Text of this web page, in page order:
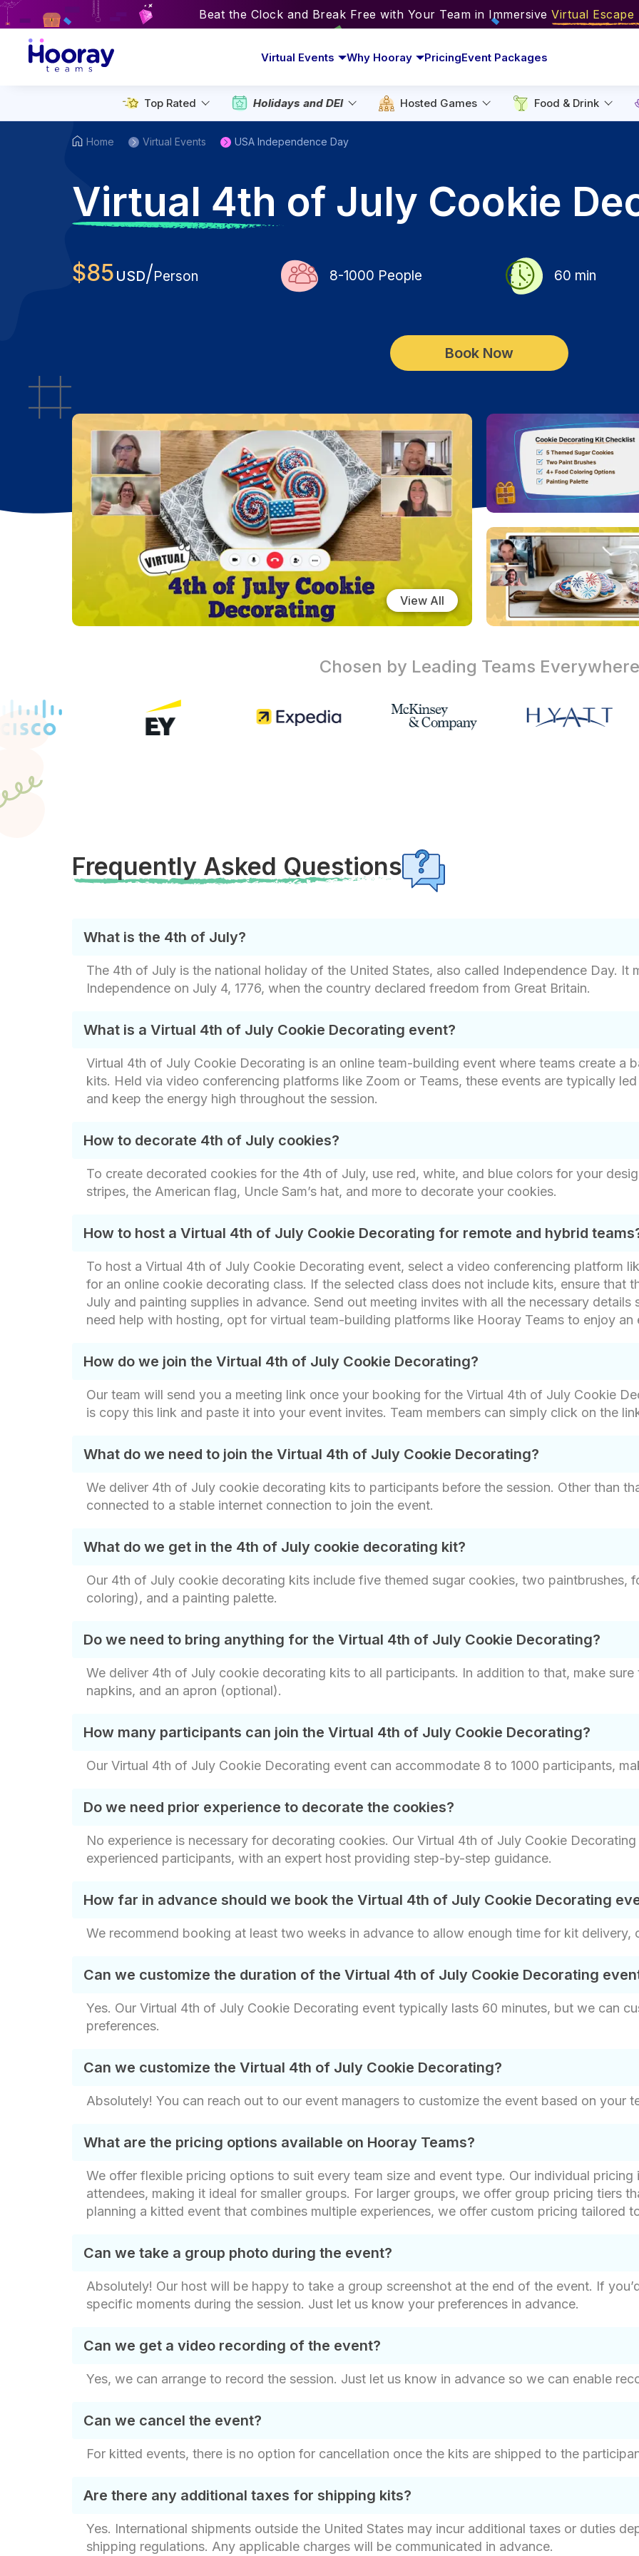
Beat the Clock and Break Free with Your Team in Immersive Virtual Escape
Virtual Events Why Hooray PricingEvent Packages
Top Rated Holidays and DEI Hosted Games Food & Drink
Home Virtual Events USA Independence Day
Virtual 4th of July Cookie
$85 USD/Person 8-1000 People 60 min
Book Now
View All
Chosen by Leading Teams Everywhere
Frequently Asked Questions
What is the 4th of July?
The 4th of July is the national holiday of the United States, also called Independence Day.
Independence on July 4, 1776, when the country declared freedom from Great Britain.
What is a Virtual 4th of July Cookie Decorating event?
Virtual 4th of July Cookie Decorating is an online team-building event where teams create a
kits. Held via video conferencing platforms like Zoom or Teams, these events are typically
and keep the energy high throughout the session.
How to decorate 4th of July cookies?
To create decorated cookies for the 4th of July, use red, white, and blue colors for your
stripes, the American flag, Uncle Sam’s hat, and more to decorate your cookies.
How to host a Virtual 4th of July Cookie Decorating for remote and hybrid
To host a Virtual 4th of July Cookie Decorating event, select a video conferencing platform
for an online cookie decorating class. If the selected class does not include kits, ensure that
July and painting supplies in advance. Send out meeting invites with all the necessary
need help with hosting, opt for virtual team-building platforms like Hooray Teams to enjoy an
How do we join the Virtual 4th of July Cookie Decorating?
Our team will send you a meeting link once your booking for the Virtual 4th of July Cookie
is copy this link and paste it into your event invites. Team members can simply click on the
What do we need to join the Virtual 4th of July Cookie Decorating?
We deliver 4th of July cookie decorating kits to participants before the session. Other than
connected to a stable internet connection to join the event.
What do we get in the 4th of July cookie decorating kit?
Our 4th of July cookie decorating kits include five themed sugar cookies, two paintbrushes,
coloring), and a painting palette.
Do we need to bring anything for the Virtual 4th of July Cookie Decorating?
We deliver 4th of July cookie decorating kits to all participants. In addition to that, make
napkins, and an apron (optional).
How many participants can join the Virtual 4th of July Cookie Decorating?
Our Virtual 4th of July Cookie Decorating event can accommodate 8 to 1000 participants,
Do we need prior experience to decorate the cookies?
No experience is necessary for decorating cookies. Our Virtual 4th of July Cookie
experienced participants, with an expert host providing step-by-step guidance.
How far in advance should we book the Virtual 4th of July Cookie Decorating
We recommend booking at least two weeks in advance to allow enough time for kit delivery,
Can we customize the duration of the Virtual 4th of July Cookie Decorating
Yes. Our Virtual 4th of July Cookie Decorating event typically lasts 60 minutes, but we can
preferences.
Can we customize the Virtual 4th of July Cookie Decorating?
Absolutely! You can reach out to our event managers to customize the event based on your
What are the pricing options available on Hooray Teams?
We offer flexible pricing options to suit every team size and event type. Our individual
attendees, making it ideal for smaller groups. For larger groups, we offer group pricing tiers
planning a kitted event that combines multiple experiences, we offer custom pricing tailored
Can we take a group photo during the event?
Absolutely! Our host will be happy to take a group screenshot at the end of the event. If
specific moments during the session. Just let us know your preferences in advance.
Can we get a video recording of the event?
Yes, we can arrange to record the session. Just let us know in advance so we can enable
Can we cancel the event?
For kitted events, there is no option for cancellation once the kits are shipped to the
Are there any additional taxes for shipping kits?
Yes. International shipments outside the United States may incur additional taxes or duties
shipping regulations. Any applicable charges will be communicated in advance.